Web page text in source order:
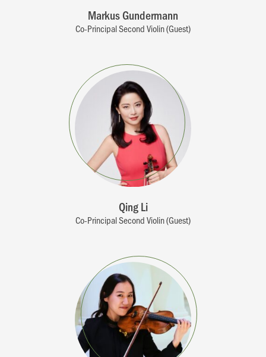
Markus Gundermann
Co-Principal Second Violin (Guest)
Qing Li
Co-Principal Second Violin (Guest)